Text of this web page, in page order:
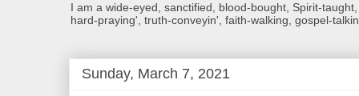
I am a wide-eyed, sanctified, blood-bought, Spirit-
hard-praying', truth-conveyin', faith-walking, gospel-
Sunday, March 7, 2021